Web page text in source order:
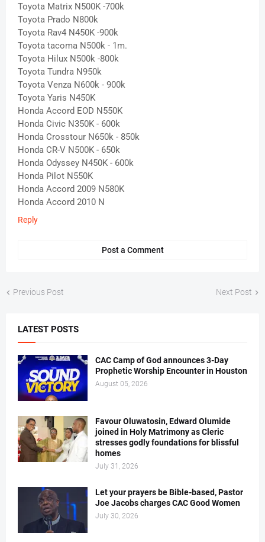
Toyota Matrix N500K -700k
Toyota Prado N800k
Toyota Rav4 N450K -900k
Toyota tacoma N500k - 1m.
Toyota Hilux N500k -800k
Toyota Tundra N950k
Toyota Venza N600k - 900k
Toyota Yaris N450K
Honda Accord EOD N550K
Honda Civic N350K - 600k
Honda Crosstour N650k - 850k
Honda CR-V N500K - 650k
Honda Odyssey N450K - 600k
Honda Pilot N550K
Honda Accord 2009 N580K
Honda Accord 2010 N
Reply
Post a Comment
Previous Post Next Post
LATEST POSTS
CAC Camp of God announces 3-Day
Prophetic Worship Encounter in Houston
August 05, 2026
Favour Oluwatosin, Edward Olumide
joined in Holy Matrimony as Cleric
stresses godly foundations for blissful
homes
July 31, 2026
Let your prayers be Bible-based, Pastor
Joe Jacobs charges CAC Good Women
July 30, 2026